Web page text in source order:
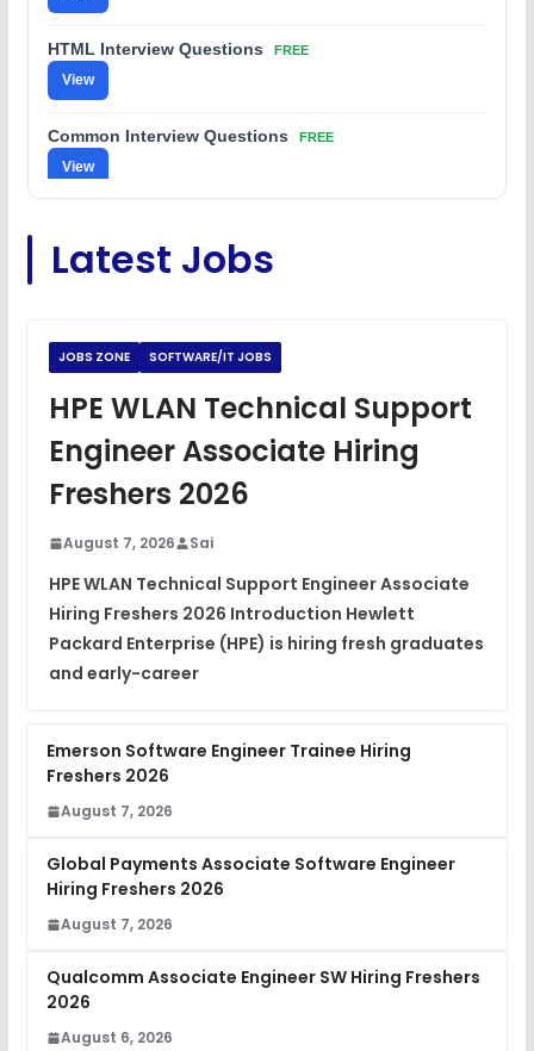
HTML Interview Questions FREE
View
Common Interview Questions FREE
View
View
View
JavaScript Interview Questions FREE
DSA Interview Questions
Placement Materials
View
Latest Jobs
JOBS ZONE SOFTWARE/IT JOBS
HPE WLAN Technical Support
Engineer Associate Hiring
Freshers 2026
August 7, 2026 Sai
HPE WLAN Technical Support Engineer Associate
Hiring Freshers 2026 Introduction Hewlett
Packard Enterprise (HPE) is hiring fresh graduates
and early-career
Emerson Software Engineer Trainee Hiring
Freshers 2026
August 7, 2026
Global Payments Associate Software Engineer
Hiring Freshers 2026
August 7, 2026
Qualcomm Associate Engineer SW Hiring Freshers
2026
August 6, 2026